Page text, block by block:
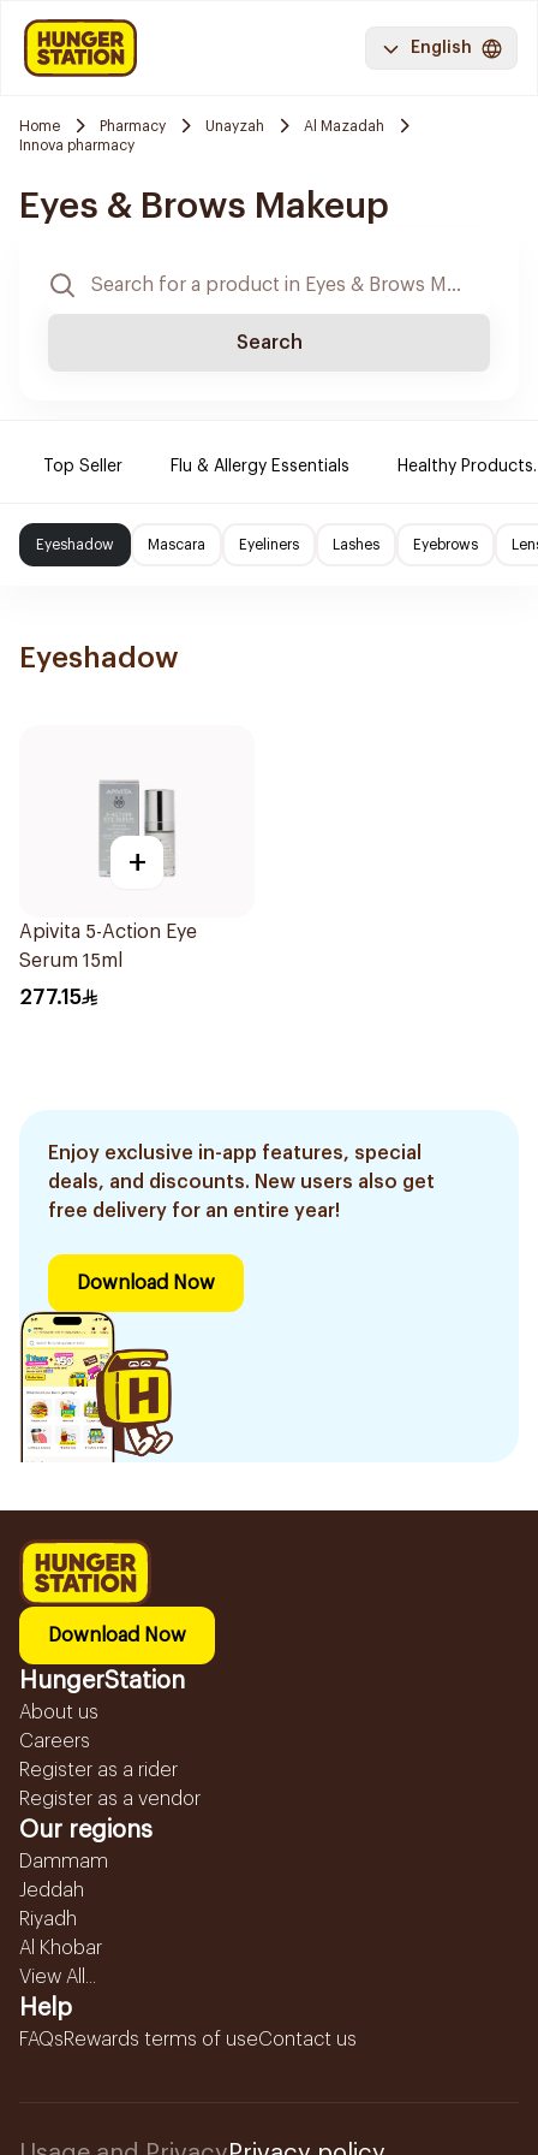
English
Home Pharmacy Unayzah
Al Mazadah
Innova pharmacy
Eyes & Brows Makeup
Search
Top Seller Flu & Allergy Essentials Healthy Products.
Eyeshadow Mascara Eyeliners Lashes Eyebrows
Eyeshadow
+
Apivita 5-Action Eye
Serum 15ml
277.15
Enjoy exclusive in-app features, special
deals, and discounts. New users also get
free delivery for an entire year!
Download Now
Download Now
HungerStation
About us
Careers
Register as a rider
Register as a vendor
Our regions
Dammam
Jeddah
Riyadh
Al Khobar
View All...
Help
FAQsRewards terms of useContact us